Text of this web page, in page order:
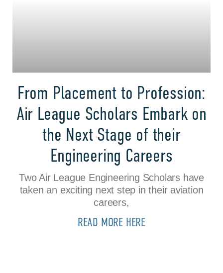
From Placement to Profession:
Air League Scholars Embark on
the Next Stage of their
Engineering Careers
Two Air League Engineering Scholars have
taken an exciting next step in their aviation
careers,
READ MORE HERE